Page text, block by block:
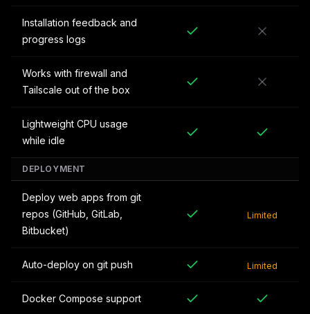
Installation feedback and
progress logs
Works with firewall and
Tailscale out of the box
Lightweight CPU usage
while idle
DEPLOYMENT
Deploy web apps from git
repos (GitHub, GitLab,
Bitbucket)
Limited
Auto-deploy on git push Limited
Docker Compose support